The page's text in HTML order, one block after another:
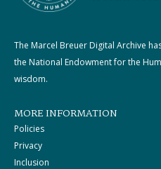
The Marcel Breuer Digital Archive
the National Endowment for the
wisdom.
MORE INFORMATION
Policies
Privacy
Inclusion